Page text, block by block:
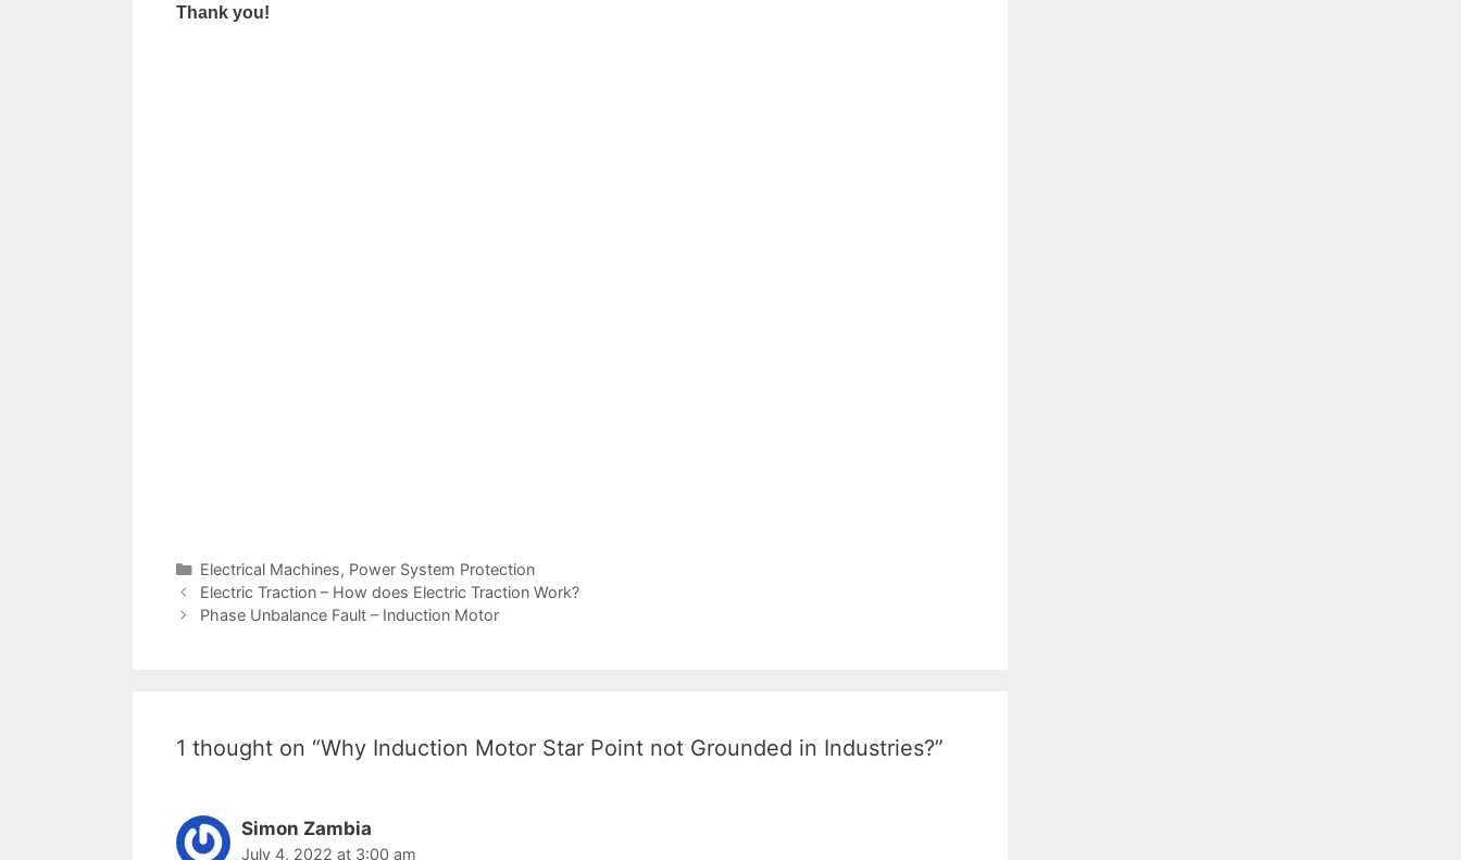
Thank you!
Categories
Electrical Machines, Power System Protection
Post
navigation
Electric Traction – How does Electric Traction Work?
Phase Unbalance Fault – Induction Motor
1 thought on “Why Induction Motor Star Point not Grounded in Industries?”
Simon Zambia
July 4, 2022 at 3:00 am